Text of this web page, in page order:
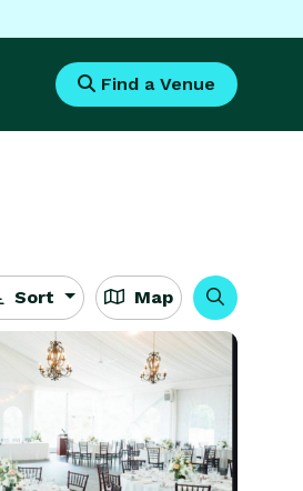
Find a Venue
Sort Map